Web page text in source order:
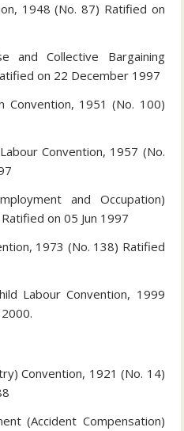
1948 (No. 87) Ratified on
and Collective Bargaining
on 22 December 1997
Convention, 1951 (No. 100)
Convention, 1957 (No.
and Occupation)
on 05 Jun 1997
1973 (No. 138) Ratified
Labour Convention, 1999
Convention, 1921 (No. 14)
(Accident Compensation)